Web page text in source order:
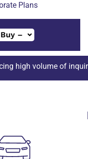
Plans
–
inquiries. Please